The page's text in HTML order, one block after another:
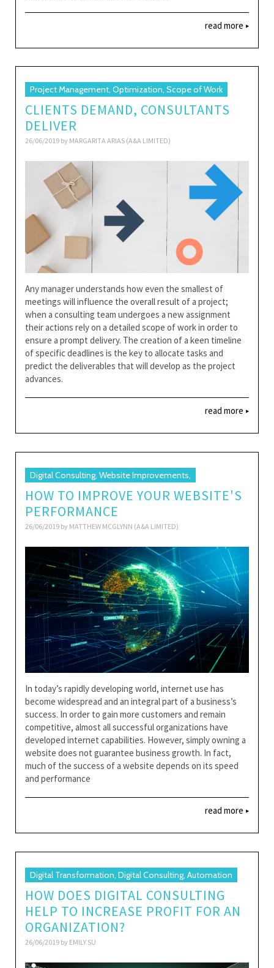
read more
Project Management, Optimization, Scope of Work
CLIENTS DEMAND, CONSULTANTS
DELIVER
26/06/2019 by MARGARITA ARIAS (A&A LIMITED)
Any manager understands how even the smallest of
meetings will influence the overall result of a project;
when a consulting team undergoes a new assignment
their actions rely on a detailed scope of work in order to
ensure a prompt delivery. The creation of a keen timeline
of specific deadlines is the key to allocate tasks and
predict the deliverables that will develop as the project
advances.
read more
Digital Consulting, Website Improvements,
HOW TO IMPROVE YOUR WEBSITE'S
PERFORMANCE
26/06/2019 by MATTHEW MCGLYNN (A&A LIMITED)
In today’s rapidly developing world, internet use has
become widespread and an integral part of a business’s
success. In order to gain more customers and remain
competitive, almost all successful organizations have
developed internet capabilities. However, simply owning a
website does not guarantee business growth. In fact,
much of the success of a website depends on its speed
and performance
read more
Digital Transformation, Digital Consulting, Automation
HOW DOES DIGITAL CONSULTING
HELP TO INCREASE PROFIT FOR AN
ORGANIZATION?
26/06/2019 by EMILY SU